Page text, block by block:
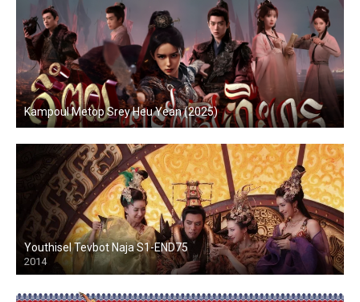
Kampoul Metop Srey Heu Yean (2025)
Youthisel Tevbot Naja S1-END75
2014